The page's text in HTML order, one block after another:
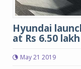
Hyundai
at Rs 6.50
May 21 2019